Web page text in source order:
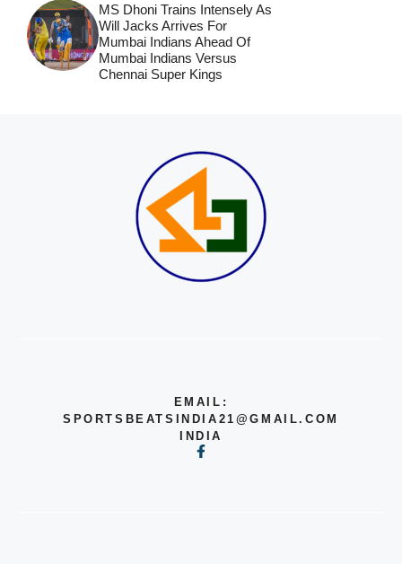
MS Dhoni Trains Intensely As
Will Jacks Arrives For
Mumbai Indians Ahead Of
Mumbai Indians Versus
Chennai Super Kings
EMAIL:
SPORTSBEATSINDIA21@GMAIL.COM
INDIA